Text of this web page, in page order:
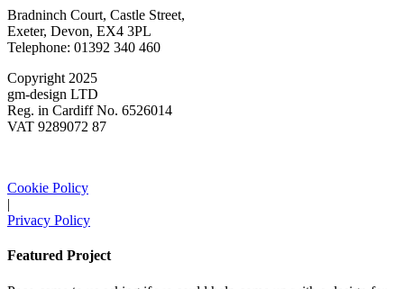
Bradninch Court, Castle Street,
Exeter, Devon, EX4 3PL
Telephone: 01392 340 460
Copyright 2025
gm-design LTD
Reg. in Cardiff No. 6526014
VAT 9289072 87
Cookie Policy
|
Privacy Policy
Featured Project